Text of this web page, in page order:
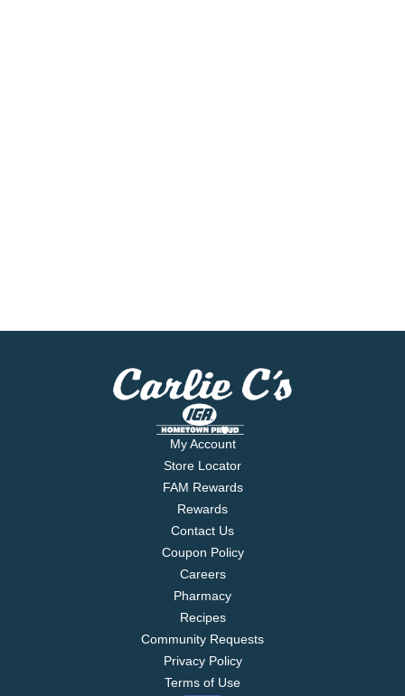
My Account
Store Locator
FAM Rewards
Rewards
Contact Us
Coupon Policy
Careers
Pharmacy
Recipes
Community Requests
Privacy Policy
Terms of Use